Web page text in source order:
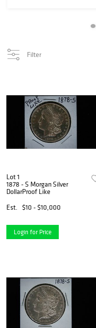
Filter
Lot 1
1878 - S Morgan Silver
DollarProof Like
Est.
$10 - $10,000
Login for Price